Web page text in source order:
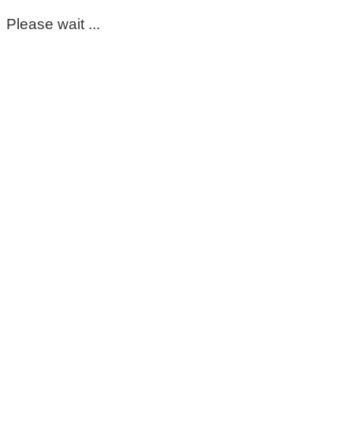
Please wait ...